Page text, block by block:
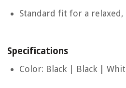
Standard fit for a relaxed,
Specifications
Color: Black | Black |